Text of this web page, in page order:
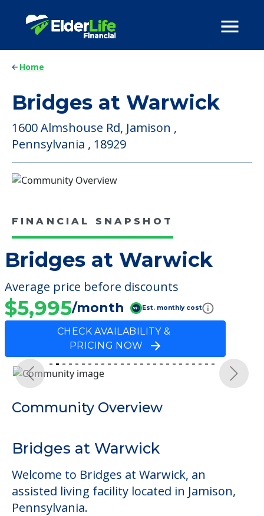
Home
Bridges at Warwick
1600 Almshouse Rd, Jamison ,
Pennsylvania , 18929
FINANCIAL SNAPSHOT
Bridges at Warwick
Average price before discounts
$5,995/month Est. monthly cost
CHECK AVAILABILITY &
PRICING NOW
Previous Next
Community Overview
Bridges at Warwick
Welcome to Bridges at Warwick, an
assisted living facility located in Jamison,
Pennsylvania.